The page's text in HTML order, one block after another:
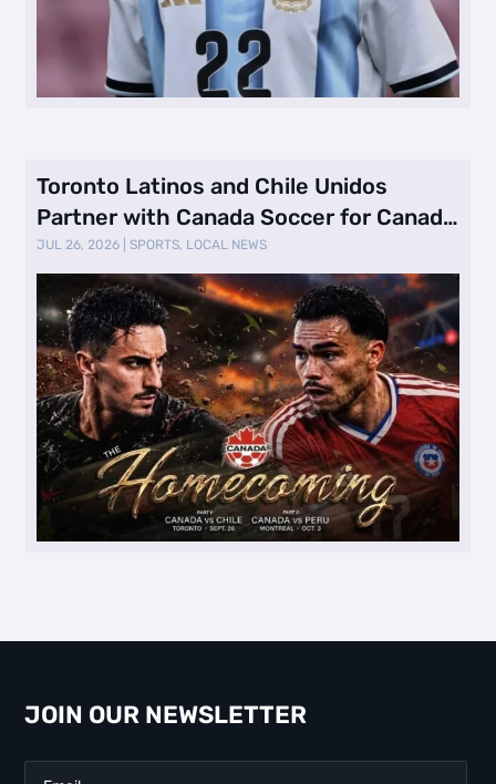
Toronto Latinos and Chile Unidos
Partner with Canada Soccer for Canada
vs. …
JUL 26, 2026 |SPORTS, LOCAL NEWS
JOIN OUR NEWSLETTER